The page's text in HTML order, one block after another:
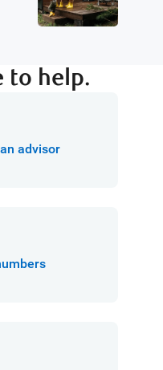
to help.
advisor